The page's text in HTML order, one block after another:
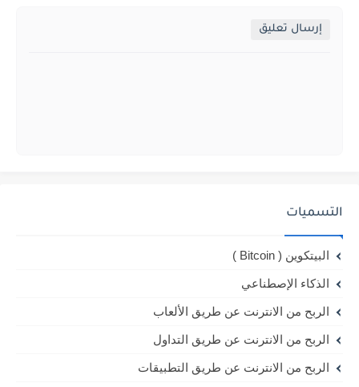
إرسال تعليق
التسميات
البيتكوين ( Bitcoin )
الذكاء الإصطناعي
الربح من الانترنت عن طريق الألعاب
الربح من الانترنت عن طريق التداول
الربح من الانترنت عن طريق التطبيقات